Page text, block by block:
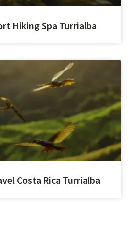
Hiking Spa Turrialba
Costa Rica Turrialba